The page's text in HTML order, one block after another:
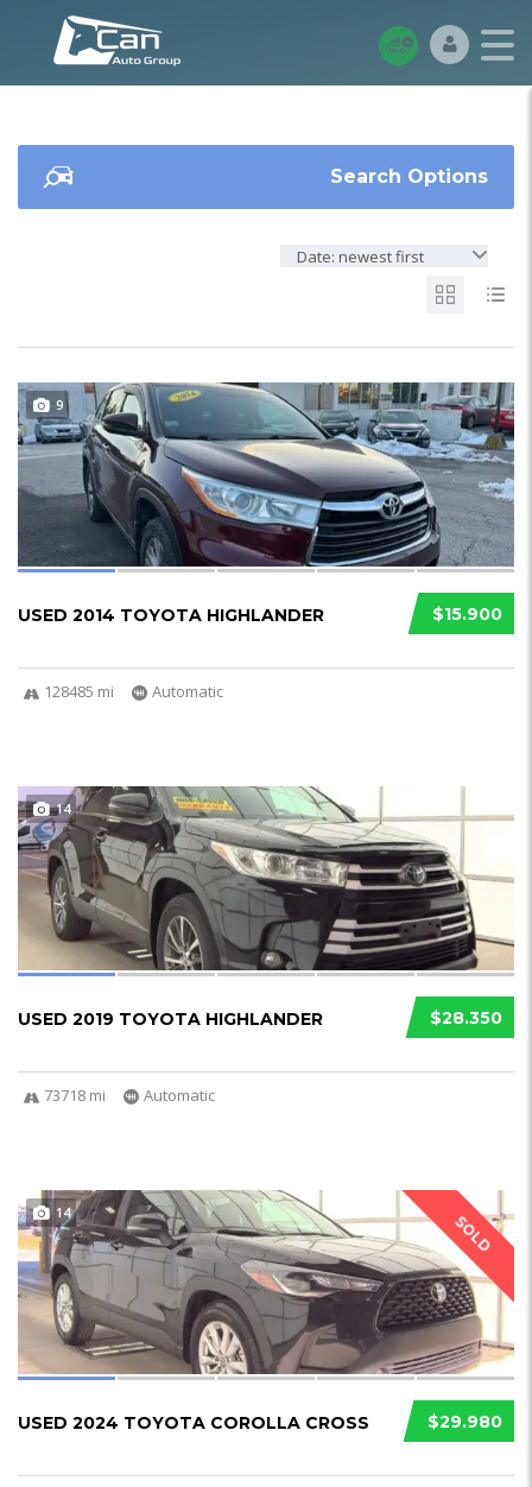
Search Options
Date: newest first
9
$15.900
USED 2014 TOYOTA HIGHLANDER
128485 mi Automatic
14
$28.350
USED 2019 TOYOTA HIGHLANDER
73718 mi Automatic
SOLD
14
$29.980
USED 2024 TOYOTA COROLLA CROSS